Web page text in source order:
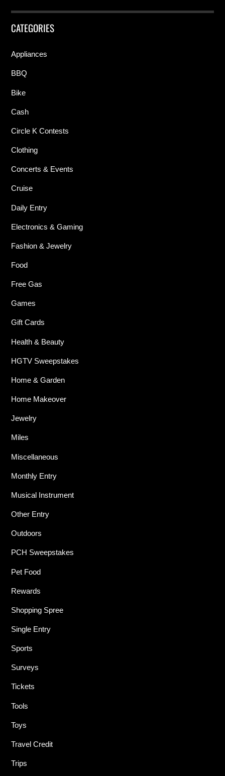
CATEGORIES
Appliances
BBQ
Bike
Cash
Circle K Contests
Clothing
Concerts & Events
Cruise
Daily Entry
Electronics & Gaming
Fashion & Jewelry
Food
Free Gas
Games
Gift Cards
Health & Beauty
HGTV Sweepstakes
Home & Garden
Home Makeover
Jewelry
Miles
Miscellaneous
Monthly Entry
Musical Instrument
Other Entry
Outdoors
PCH Sweepstakes
Pet Food
Rewards
Shopping Spree
Single Entry
Sports
Surveys
Tickets
Tools
Toys
Travel Credit
Trips